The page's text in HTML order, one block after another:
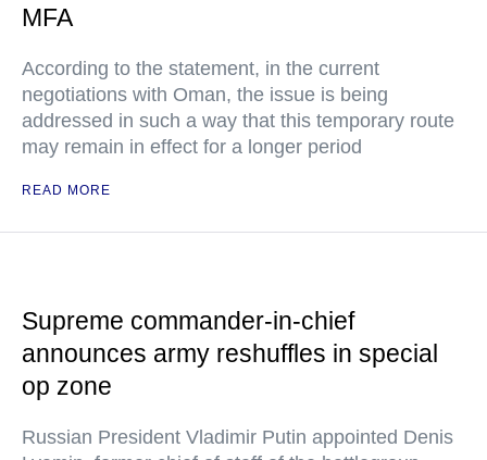
MFA
According to the statement, in the current
negotiations with Oman, the issue is being
addressed in such a way that this temporary route
may remain in effect for a longer period
READ MORE
Supreme commander-in-chief
announces army reshuffles in special
op zone
Russian President Vladimir Putin appointed Denis